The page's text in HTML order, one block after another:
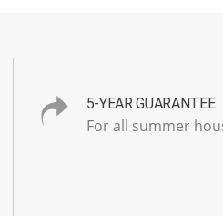
5-YEAR GUARANTEE
For all summer